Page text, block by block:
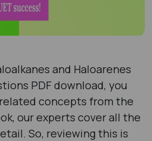
and Haloarenes
PDF download, you
concepts from the
our experts cover all the
So, reviewing this is